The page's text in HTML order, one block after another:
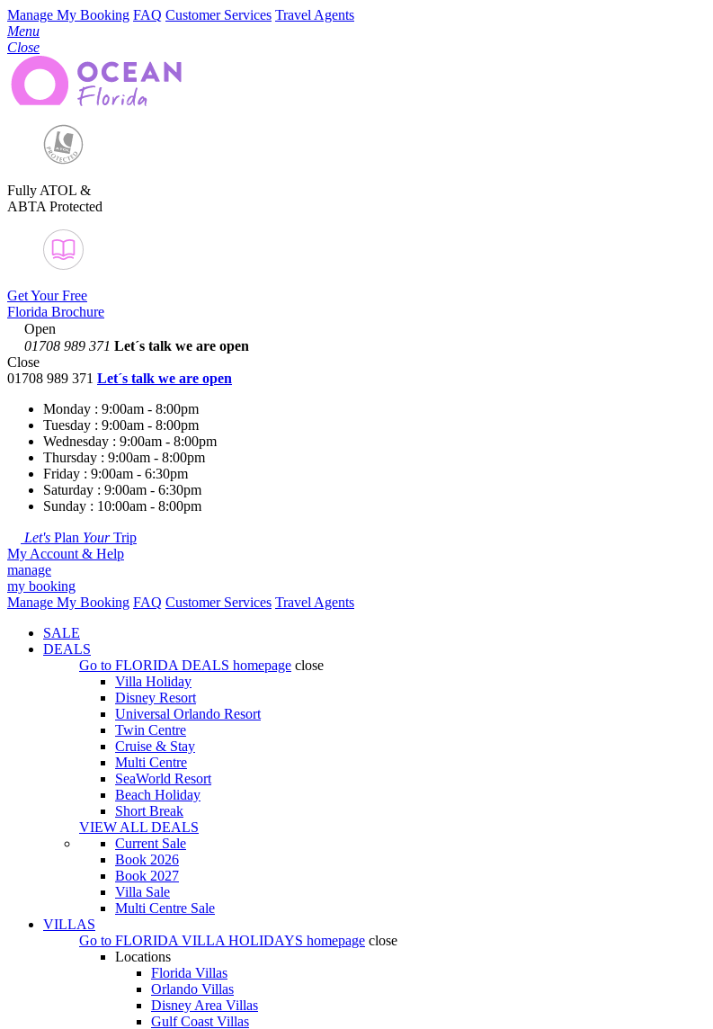
Manage My Booking FAQ Customer Services Travel Agents
Menu
Close
Fully ATOL &
ABTA Protected
Get Your Free
Florida Brochure
Open
01708 989 371 Let´s talk we are open
Close
01708 989 371 Let´s talk we are open
Monday : 9:00am - 8:00pm
Tuesday : 9:00am - 8:00pm
Wednesday : 9:00am - 8:00pm
Thursday : 9:00am - 8:00pm
Friday : 9:00am - 6:30pm
Saturday : 9:00am - 6:30pm
Sunday : 10:00am - 8:00pm
Let's Plan YourTrip
My Account & Help
manage
my booking
Manage My Booking FAQ Customer Services Travel Agents
SALE
DEALS
Go to FLORIDA DEALS homepage close
Villa Holiday
Disney Resort
Universal Orlando Resort
Twin Centre
Cruise & Stay
Multi Centre
SeaWorld Resort
Beach Holiday
Short Break
VIEW ALL DEALS
Current Sale
Book 2026
Book 2027
Villa Sale
Multi Centre Sale
VILLAS
Go to FLORIDA VILLA HOLIDAYS homepage close
Locations
Florida Villas
Orlando Villas
Disney Area Villas
Gulf Coast Villas